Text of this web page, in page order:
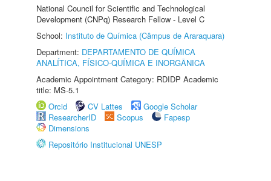
National Council for Scientific and Technological
Development (CNPq) Research Fellow - Level C
School: Instituto de Química (Câmpus de Araraquara)
Department: DEPARTAMENTO DE QUÍMICA
ANALÍTICA, FÍSICO-QUÍMICA E INORGÂNICA
Academic Appointment Category: RDIDP Academic
title: MS-5.1
Orcid
CV Lattes
Google Scholar
ResearcherID
Scopus
Fapesp
Dimensions
Repositório Institucional UNESP